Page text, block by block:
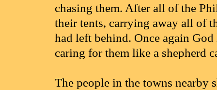
chasing them. After all of the
their tents, carrying away all of
had left behind. Once again
caring for them like a shepherd
The people in the towns nearby